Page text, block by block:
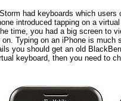
had keyboards which
introduced tapping on a
time, you had a big screen to
Typing on an iPhone is much
you should get an old
keyboard, then you need to